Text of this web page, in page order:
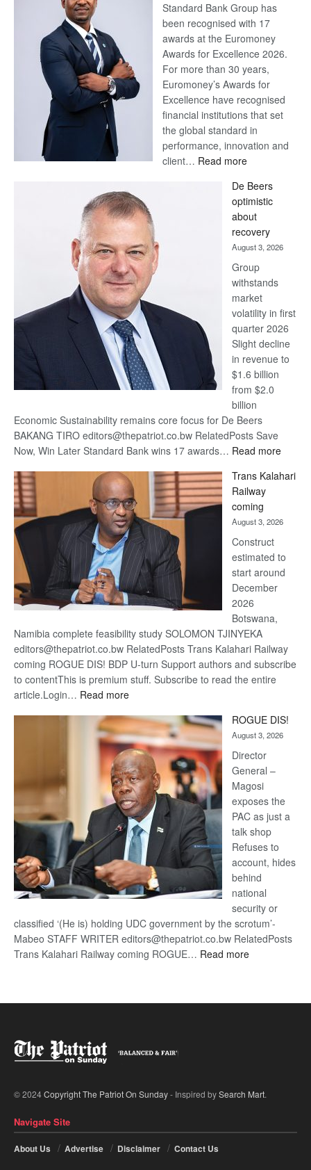
Standard Bank Group has
been recognised with 17
awards at the Euromoney
Awards for Excellence 2026.
For more than 30 years,
Euromoney’s Awards for
Excellence have recognised
financial institutions that set
the global standard in
performance, innovation and
client… Read more:
Bank
wins
17
awards
at
Euromoney
Awards
De Beers
optimistic
about
recovery
August 3, 2026
Group
withstands
market
volatility in first
quarter 2026
Slight decline
in revenue to
$1.6 billion
from $2.0
billion
Economic Sustainability remains core focus for De Beers
BAKANG TIRO editors@thepatriot.co.bw RelatedPosts Save
Now, Win Later Standard Bank wins 17 awards… Read more:
Beers
Trans Kalahari
Railway
coming
August 3, 2026
Construct
estimated to
start around
December
2026
Botswana,
Namibia complete feasibility study SOLOMON TJINYEKA
editors@thepatriot.co.bw RelatedPosts Trans Kalahari Railway
coming ROGUE DIS! BDP U-turn Support authors and subscribe
to contentThis is premium stuff. Subscribe to read the entire
article.Login… Read more:
Kalahari
Railway
coming
ROGUE DIS!
August 3, 2026
Director
General –
Magosi
exposes the
PAC as just a
talk shop
Refuses to
account, hides
behind
national
security or
classified ‘(He is) holding UDC government by the scrotum’-
Mabeo STAFF WRITER editors@thepatriot.co.bw RelatedPosts
Trans Kalahari Railway coming ROGUE… Read more:
© 2024Copyright The Patriot On Sunday- Inspired bySearch Mart.
Navigate Site
About Us Advertise Disclaimer Contact Us